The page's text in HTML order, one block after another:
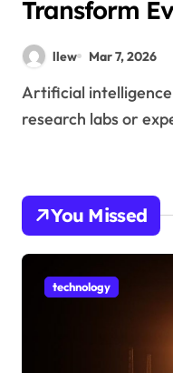
Transform
Technology
llew Mar 7, 2026
Artificial intelligence is no longer limited to
research labs or
You Missed
technology